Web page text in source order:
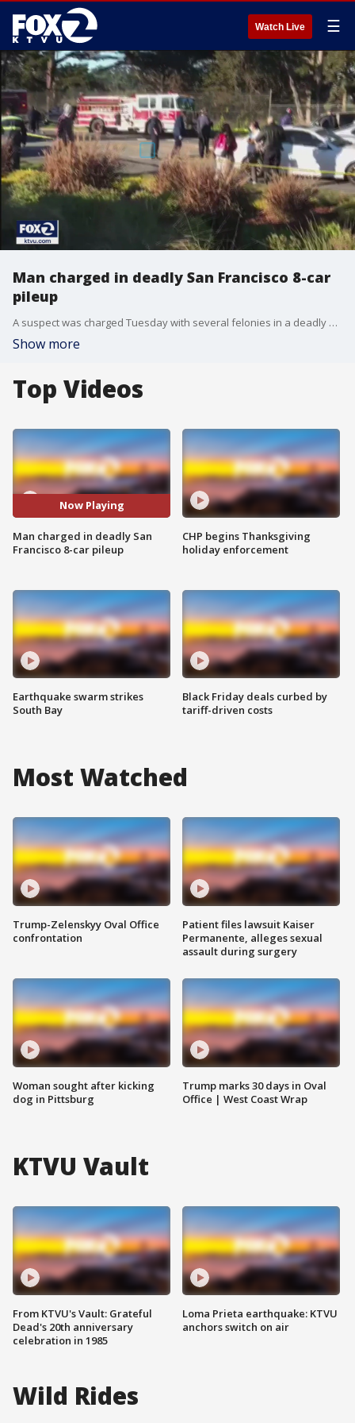
Watch Live ☰
Man charged in deadly San Francisco 8-car
pileup
A suspect was charged Tuesday with several felonies in a deadly eight-car pileup in San Francisco. Jerry Lyons, 31, was charged with vehicular manslaughter, DUI?and hit-and-run in the collision at Lake Merced Boulevard and Higuera Avenue.
Show more
Top Videos
Now Playing
Man charged in deadly San
Francisco 8-car pileup
Earthquake swarm strikes
South Bay
CHP begins Thanksgiving
holiday enforcement
Black Friday deals curbed by
tariff-driven costs
Most Watched
Trump-Zelenskyy Oval Office
confrontation
Woman sought after kicking
dog in Pittsburg
Patient files lawsuit Kaiser
Permanente, alleges sexual
assault during surgery
Trump marks 30 days in Oval
Office | West Coast Wrap
KTVU Vault
From KTVU's Vault: Grateful
Dead's 20th anniversary
celebration in 1985
Loma Prieta earthquake: KTVU
anchors switch on air
Wild Rides